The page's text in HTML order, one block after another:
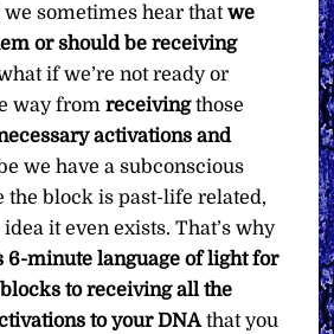
we sometimes hear thatwe
or should be receiving
if we’re not ready or
way fromreceivingthose
activations and
we have a subconscious
the block is past-life related,
it even exists. That’s why
6-minute language of light for
to receiving all the
to your DNAthat you